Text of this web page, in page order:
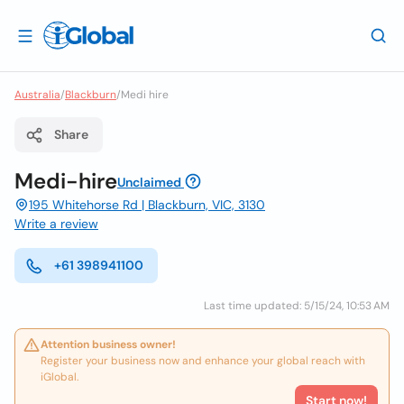
Australia/Blackburn/Medi hire
Share
Medi-hireUnclaimed
195 Whitehorse Rd | Blackburn, VIC, 3130
Write a review
+61 398941100
Last time updated: 5/15/24, 10:53 AM
Attention business owner!
Register your business now and enhance your global reach with
iGlobal.
Start now!